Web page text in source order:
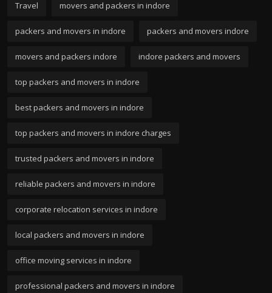
Travel movers and packers in indore
packers and movers in indore packers and movers indore
movers and packers indore indore packers and movers
top packers and movers in indore
best packers and movers in indore
top packers and movers in indore charges
trusted packers and movers in indore
reliable packers and movers in indore
corporate relocation services in indore
local packers and movers in indore
office moving services in indore
professional packers and movers in indore